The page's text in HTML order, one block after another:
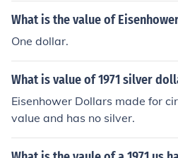
What is the value of
One dollar.
What is value of 1971 silver
Eisenhower Dollars made for
value and has no silver.